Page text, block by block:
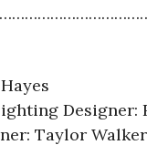
Designer:
Taylor Walker